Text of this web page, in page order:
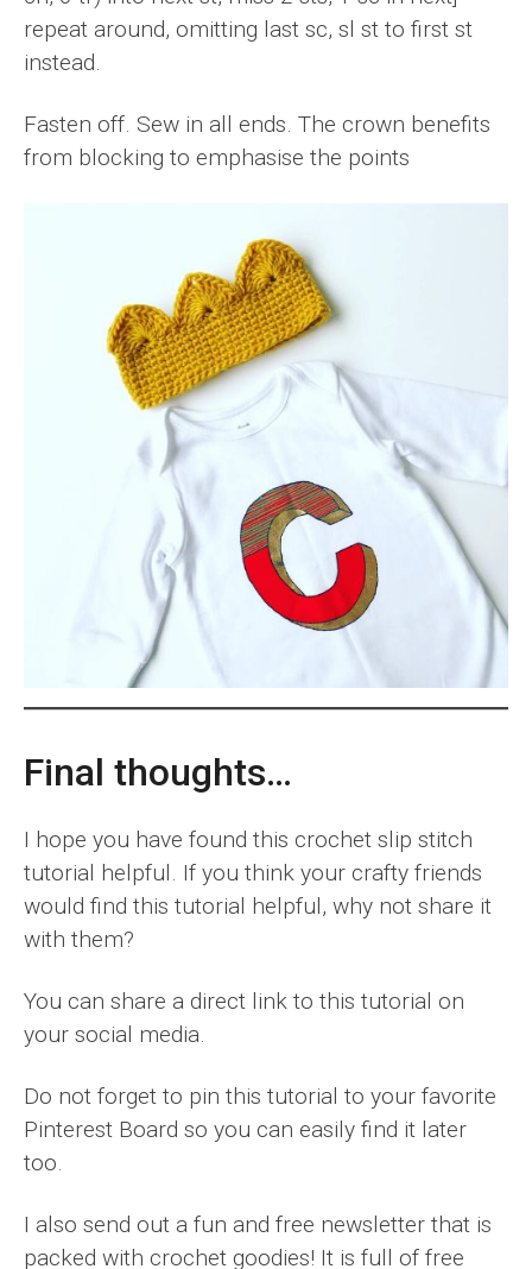
repeat around, omitting last sc, sl st to first st
instead.
Fasten off. Sew in all ends. The crown benefits
from blocking to emphasise the points
Final thoughts…
I hope you have found this crochet slip stitch
tutorial helpful. If you think your crafty friends
would find this tutorial helpful, why not share it
with them?
You can share a direct link to this tutorial on
your social media.
Do not forget to pin this tutorial to your favorite
Pinterest Board so you can easily find it later
too.
I also send out a fun and free newsletter that is
packed with crochet goodies! It is full of free